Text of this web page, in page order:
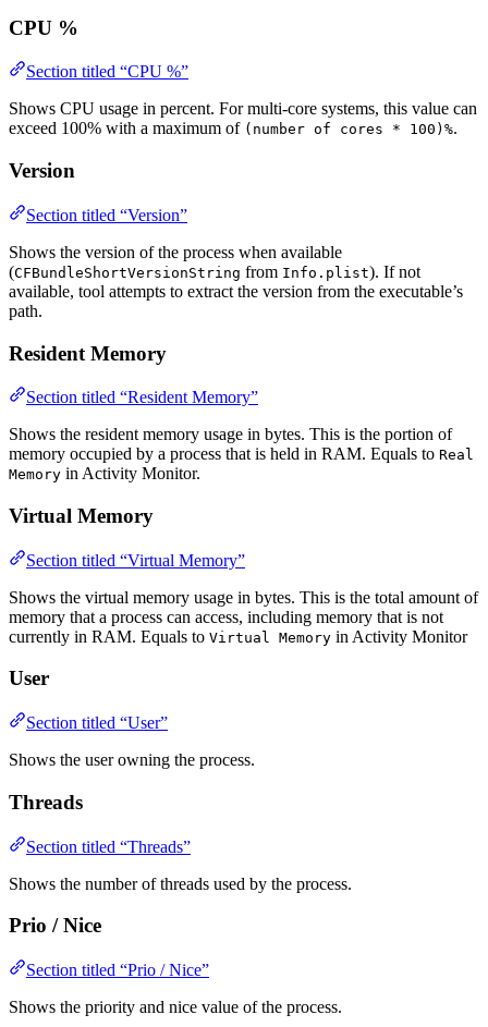
CPU %
Section titled “CPU %”
Shows CPU usage in percent. For multi-core systems, this value can
exceed 100% with a maximum of (number of cores * 100)%.
Version
Section titled “Version”
Shows the version of the process when available
(CFBundleShortVersionString from Info.plist). If not
available, tool attempts to extract the version from the executable’s
path.
Resident Memory
Section titled “Resident Memory”
Shows the resident memory usage in bytes. This is the portion of
memory occupied by a process that is held in RAM. Equals to Real
Memory in Activity Monitor.
Virtual Memory
Section titled “Virtual Memory”
Shows the virtual memory usage in bytes. This is the total amount of
memory that a process can access, including memory that is not
currently in RAM. Equals to Virtual Memory in Activity Monitor
User
Section titled “User”
Shows the user owning the process.
Threads
Section titled “Threads”
Shows the number of threads used by the process.
Prio / Nice
Section titled “Prio / Nice”
Shows the priority and nice value of the process.